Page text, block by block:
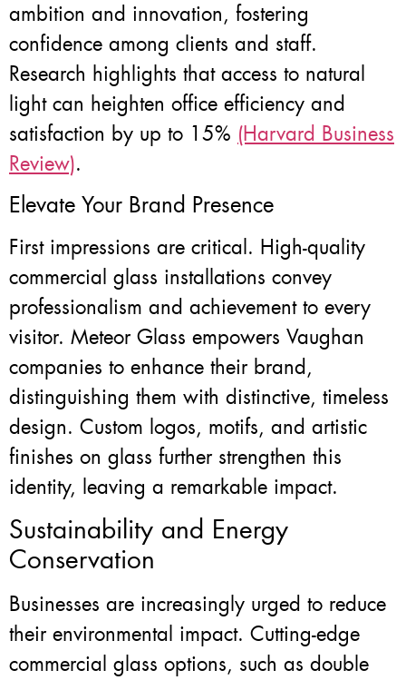
ambition and innovation, fostering
confidence among clients and staff.
Research highlights that access to natural
light can heighten office efficiency and
satisfaction by up to 15% (Harvard Business
Review).
Elevate Your Brand Presence
First impressions are critical. High-quality
commercial glass installations convey
professionalism and achievement to every
visitor. Meteor Glass empowers Vaughan
companies to enhance their brand,
distinguishing them with distinctive, timeless
design. Custom logos, motifs, and artistic
finishes on glass further strengthen this
identity, leaving a remarkable impact.
Sustainability and Energy
Conservation
Businesses are increasingly urged to reduce
their environmental impact. Cutting-edge
commercial glass options, such as double